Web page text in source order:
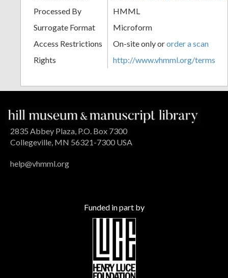
Processed By
HMML
Surrogate Format
Microform
Access Restrictions
On-site only ororder a scan
Rights
http://www.vhmml.org/terms
2835 Abbey Plaza, P.O. Box 7300
Collegeville, MN 56321-7300 USA
help@vhmml.org
Funded in part by